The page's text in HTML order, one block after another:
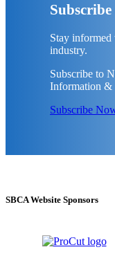
Stay
industry.
Subscribe to
Information &
Subscribe
SBCA Website Sponsors